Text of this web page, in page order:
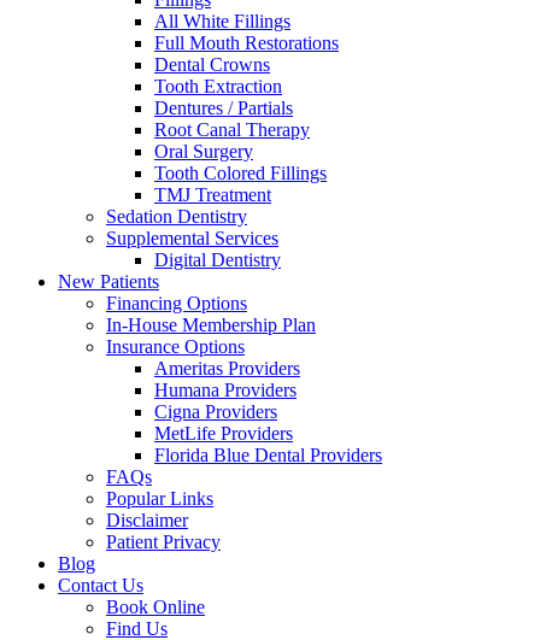
All White Fillings
Full Mouth Restorations
Dental Crowns
Tooth Extraction
Dentures / Partials
Root Canal Therapy
Oral Surgery
Tooth Colored Fillings
TMJ Treatment
Sedation Dentistry
Supplemental Services
Digital Dentistry
New Patients
Financing Options
In-House Membership Plan
Insurance Options
Ameritas Providers
Humana Providers
Cigna Providers
MetLife Providers
Florida Blue Dental Providers
FAQs
Popular Links
Disclaimer
Patient Privacy
Blog
Contact Us
Book Online
Find Us